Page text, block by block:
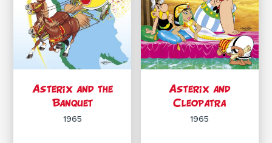
Asterix and the
Banquet
1965
Asterix and
Cleopatra
1965